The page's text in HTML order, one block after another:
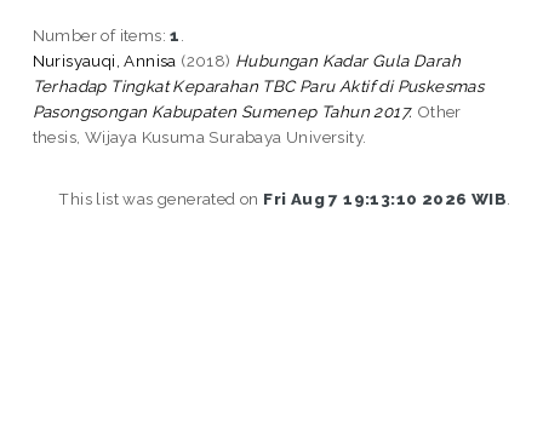
Number of items:1
Nurisyauqi, Annisa (2018) Hubungan Kadar Gula Darah
Terhadap Tingkat Keparahan TBC Paru Aktif di Puskesmas
Pasongsongan Kabupaten Sumenep Tahun 2017. Other
thesis, Wijaya Kusuma Surabaya University.
This list was generated on Fri Aug 7 19:13:10 2026 WIB